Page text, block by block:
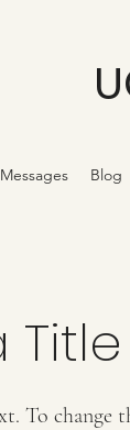
Blog
To